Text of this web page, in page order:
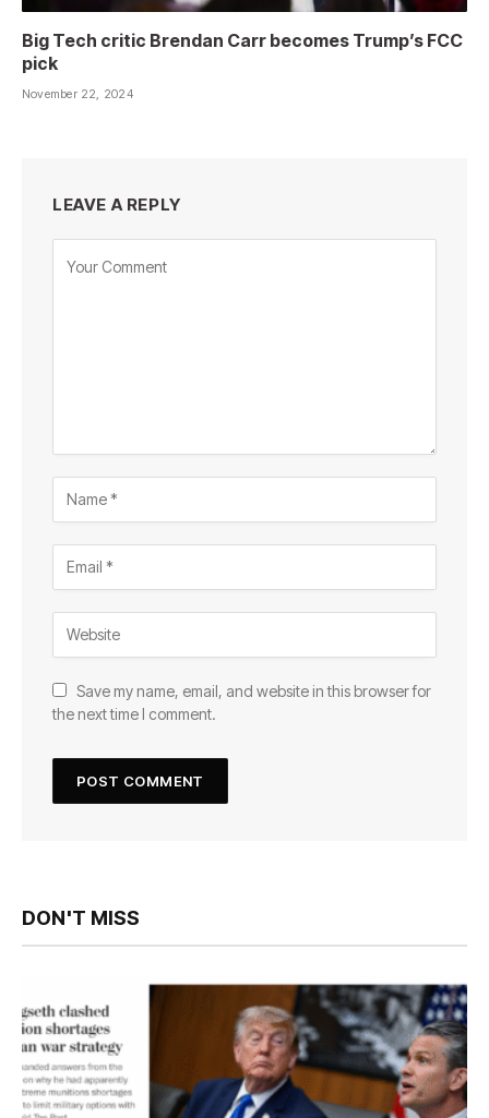
Big Tech critic Brendan Carr becomes Trump’s FCC
pick
November 22, 2024
LEAVE A REPLY
Save my name, email, and website in this browser for
the next time I comment.
DON'T MISS